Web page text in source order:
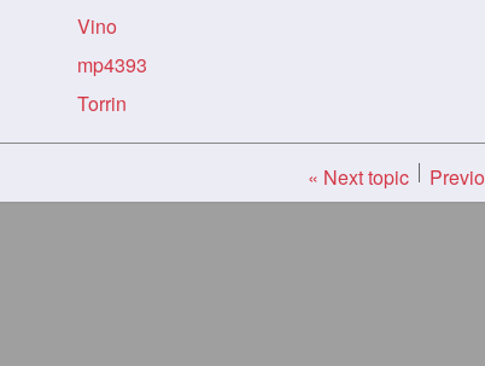
Vino
mp4393
Torrin
« Next topic